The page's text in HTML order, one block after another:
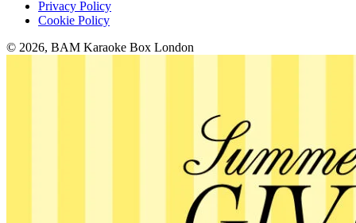
Privacy Policy
Cookie Policy
© 2026, BAM Karaoke Box London